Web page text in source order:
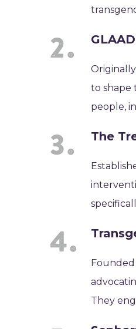
GLAAD
to shape
people,
The
Founded
They